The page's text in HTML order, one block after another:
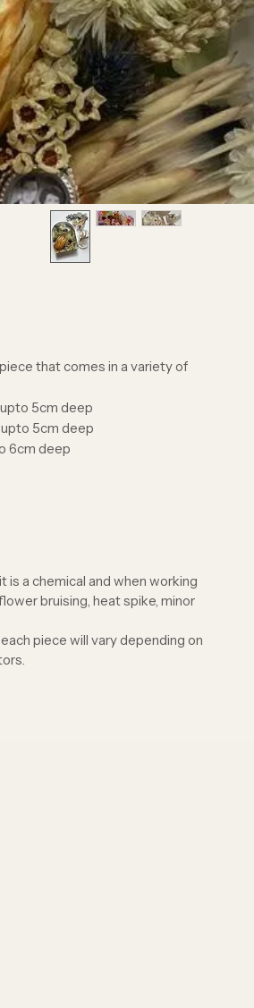
that comes in a variety of
5cm deep
5cm deep
6cm deep
is a chemical and when working
bruising, heat spike, minor
piece will vary depending on